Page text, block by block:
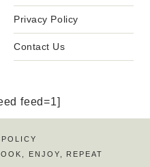
Privacy Policy
Contact Us
feed=1]
POLICY
ENJOY, REPEAT